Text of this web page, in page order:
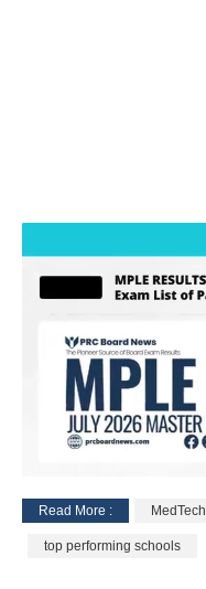
Read More : MedTech
top performing schools